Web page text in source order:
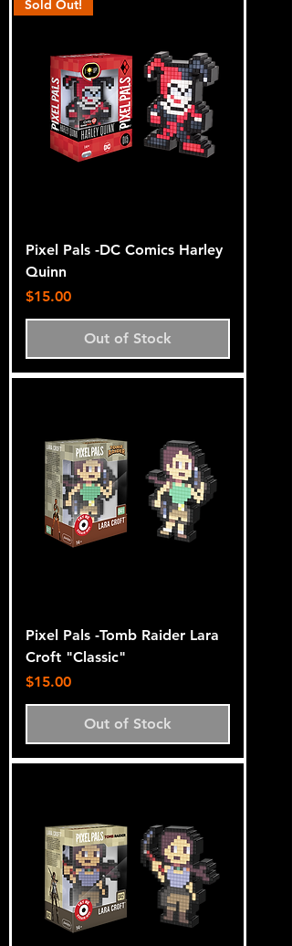
Sold Out!
Pixel Pals -DC Comics Harley
Quinn
Price
$15.00
Out of Stock
Pixel Pals -Tomb Raider Lara
Croft "Classic"
Price
$15.00
Out of Stock